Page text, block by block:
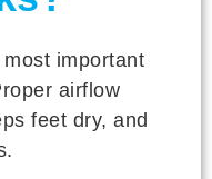
important
airflow
feet dry, and